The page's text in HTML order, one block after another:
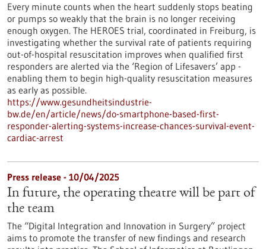
Every minute counts when the heart suddenly stops beating
or pumps so weakly that the brain is no longer receiving
enough oxygen. The HEROES trial, coordinated in Freiburg, is
investigating whether the survival rate of patients requiring
out-of-hospital resuscitation improves when qualified first
responders are alerted via the ‘Region of Lifesavers’ app -
enabling them to begin high-quality resuscitation measures
as early as possible.
https://www.gesundheitsindustrie-
bw.de/en/article/news/do-smartphone-based-first-
responder-alerting-systems-increase-chances-survival-event-
cardiac-arrest
Press release - 10/04/2025
In future, the operating theatre will be part of
the team
The “Digital Integration and Innovation in Surgery” project
aims to promote the transfer of new findings and research